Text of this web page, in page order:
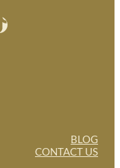
BLOG
CONTACT US